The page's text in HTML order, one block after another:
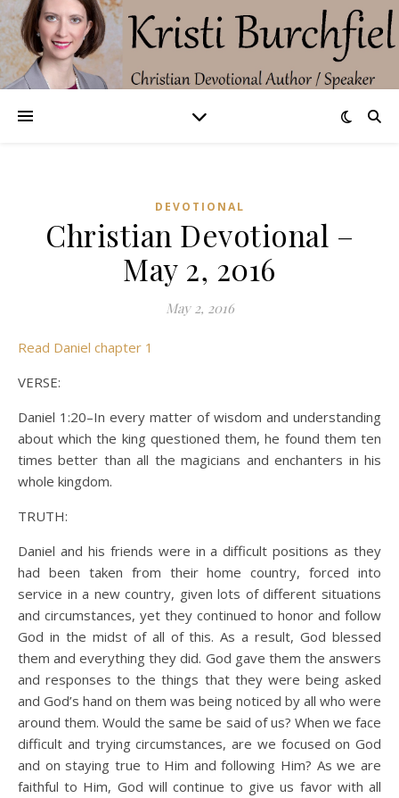
DEVOTIONAL
Christian Devotional –
May 2, 2016
May 2, 2016
Read Daniel chapter 1
VERSE:
Daniel 1:20–In every matter of wisdom and understanding
about which the king questioned them, he found them ten
times better than all the magicians and enchanters in his
whole kingdom.
TRUTH:
Daniel and his friends were in a difficult positions as they
had been taken from their home country, forced into
service in a new country, given lots of different situations
and circumstances, yet they continued to honor and follow
God in the midst of all of this. As a result, God blessed
them and everything they did. God gave them the answers
and responses to the things that they were being asked
and God’s hand on them was being noticed by all who were
around them. Would the same be said of us? When we face
difficult and trying circumstances, are we focused on God
and on staying true to Him and following Him? As we are
faithful to Him, God will continue to give us favor with all